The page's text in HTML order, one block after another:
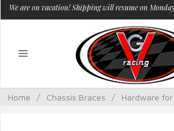
We are on vacation! Shipping will resume on
Shipping.
Home / Chassis Braces / Hardware